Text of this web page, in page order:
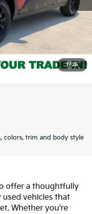
1/ 25
colors, trim and body style
At Fort
offer a thoughtfully
vehicles that
Whether you're